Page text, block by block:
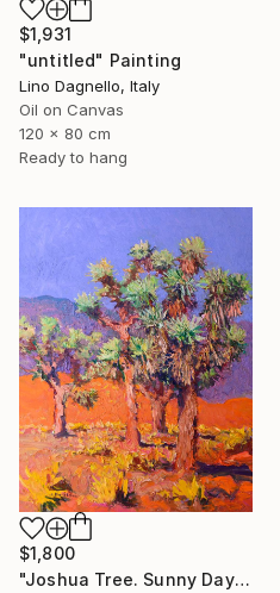
$1,931
"untitled" Painting
Lino Dagnello, Italy
Oil on Canvas
120 x 80 cm
Ready to hang
$1,800
"Joshua Tree. Sunny Day" Painting